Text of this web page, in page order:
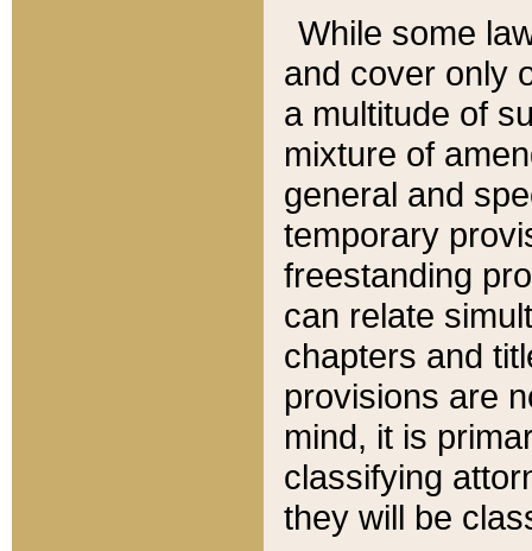
While some
and cover only
a multitude of
mixture of
general and
temporary
freestanding
can relate
chapters and
provisions are
mind, it is
classifying
they will be